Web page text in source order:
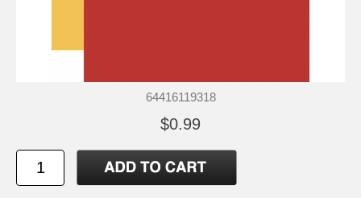
64416119318
$0.99